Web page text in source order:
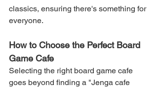
classics, ensuring there's something for
everyone.
How to Choose the Perfect Board
Game Cafe
Selecting the right board game cafe
goes beyond finding a "Jenga cafe